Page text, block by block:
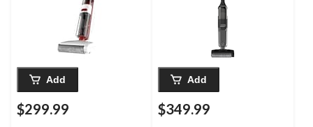
Add
$299.99
Add
$349.99